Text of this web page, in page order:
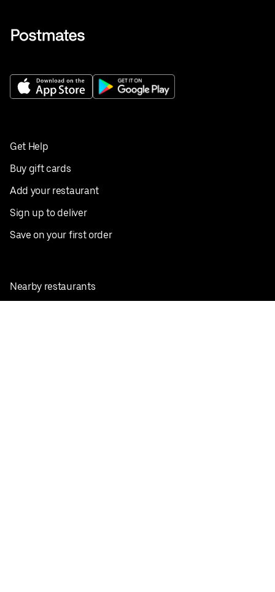
Get Help
Buy gift cards
Add your restaurant
Sign up to deliver
Save on your first order
Nearby restaurants